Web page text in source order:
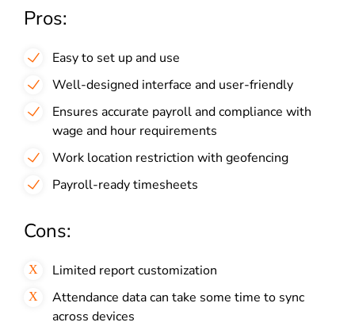
Pros:
Easy to set up and use
Well-designed interface and user-friendly
Ensures accurate payroll and compliance with
wage and hour requirements
Work location restriction with geofencing
Payroll-ready timesheets
Cons:
Limited report customization
Attendance data can take some time to sync
across devices